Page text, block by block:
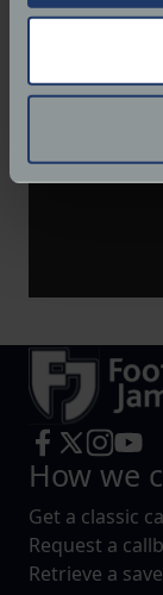
Collect
location
Find out more
and set your
We use
increase the
advertising.
How we
Get a classic
Request a
Retrieve a